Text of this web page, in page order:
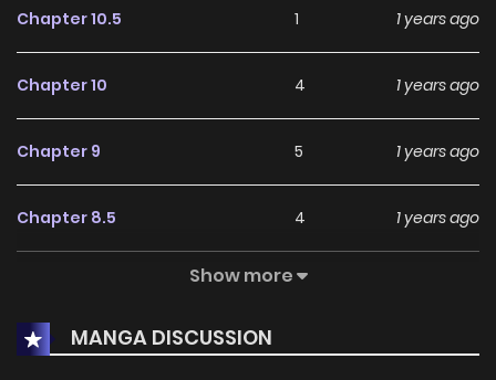
Chapter 10.5 1 1 years ago
Chapter 10 4 1 years ago
Chapter 9 5 1 years ago
Chapter 8.5 4 1 years ago
2
Chapter 7 1 1 years ago
Show more
MANGA DISCUSSION